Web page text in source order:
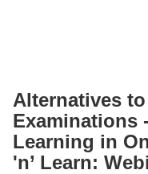
Alternatives
Examinations
Learning in
'n’ Learn: